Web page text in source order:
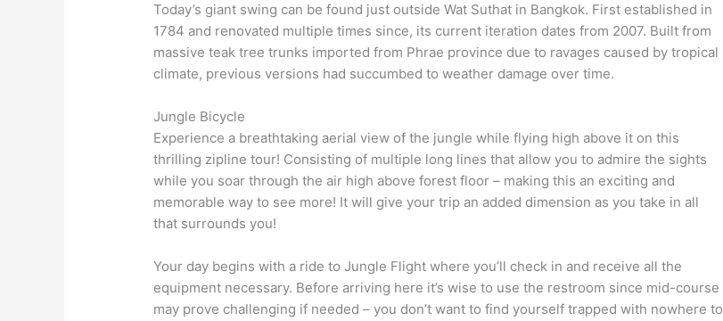
Today’s giant swing can be found just outside Wat Suthat in Bangkok. First established in
1784 and renovated multiple times since, its current iteration dates from 2007. Built from
massive teak tree trunks imported from Phrae province due to ravages caused by tropical
climate, previous versions had succumbed to weather damage over time.
Jungle Bicycle
Experience a breathtaking aerial view of the jungle while flying high above it on this
thrilling zipline tour! Consisting of multiple long lines that allow you to admire the sights
while you soar through the air high above forest floor – making this an exciting and
memorable way to see more! It will give your trip an added dimension as you take in all
that surrounds you!
Your day begins with a ride to Jungle Flight where you’ll check in and receive all the
equipment necessary. Before arriving here it’s wise to use the restroom since mid-course
may prove challenging if needed – you don’t want to find yourself trapped with nowhere to